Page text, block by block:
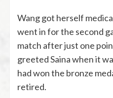
Wang got herself
went in for the second
match after just one
greeted Saina when it
had won the bronze
retired.